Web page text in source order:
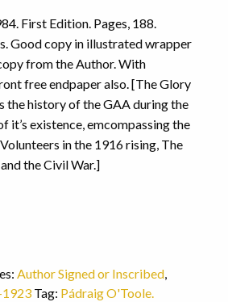
First Edition. Pages, 188.
Good copy in illustrated wrapper
from the Author. With
free endpaper also. [The Glory
the history of the GAA during the
existence, emcompassing the
in the 1916 rising, The
the Civil War.]
Author Signed or Inscribed,
1923 Tag: Pádraig O'Toole.